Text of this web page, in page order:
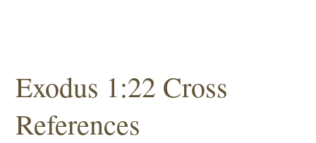
Exodus 1:22 Cross
References